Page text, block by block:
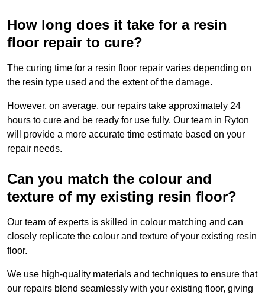
How long does it take for a resin
floor repair to cure?
The curing time for a resin floor repair varies depending on
the resin type used and the extent of the damage.
However, on average, our repairs take approximately 24
hours to cure and be ready for use fully. Our team in Ryton
will provide a more accurate time estimate based on your
repair needs.
Can you match the colour and
texture of my existing resin floor?
Our team of experts is skilled in colour matching and can
closely replicate the colour and texture of your existing resin
floor.
We use high-quality materials and techniques to ensure that
our repairs blend seamlessly with your existing floor, giving